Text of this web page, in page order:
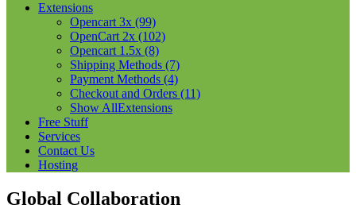
Extensions
Opencart 3x (99)
OpenCart 2x (102)
Opencart 1.5x (8)
Shipping Methods (7)
Payment Methods (4)
Checkout and Orders (11)
Show AllExtensions
Free Stuff
Services
Contact Us
Hosting
Global Collaboration